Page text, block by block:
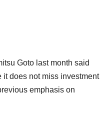
Goto last month said
it does not miss investment
emphasis on